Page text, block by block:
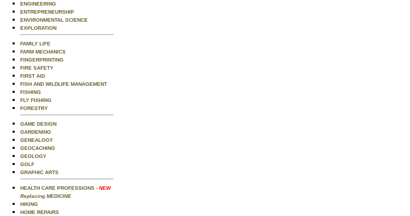
ENGINEERING
ENTREPRENEURSHIP
ENVIRONMENTAL SCIENCE
EXPLORATION
FAMILY LIFE
FARM MECHANICS
FINGERPRINTING
FIRE SAFETY
FIRST AID
FISH AND WILDLIFE MANAGEMENT
FISHING
FLY FISHING
FORESTRY
GAME DESIGN
GARDENING
GENEALOGY
GEOCACHING
GEOLOGY
GOLF
GRAPHIC ARTS
HEALTH CARE PROFESSIONS - NEW
Replacing MEDICINE
HIKING
HOME REPAIRS